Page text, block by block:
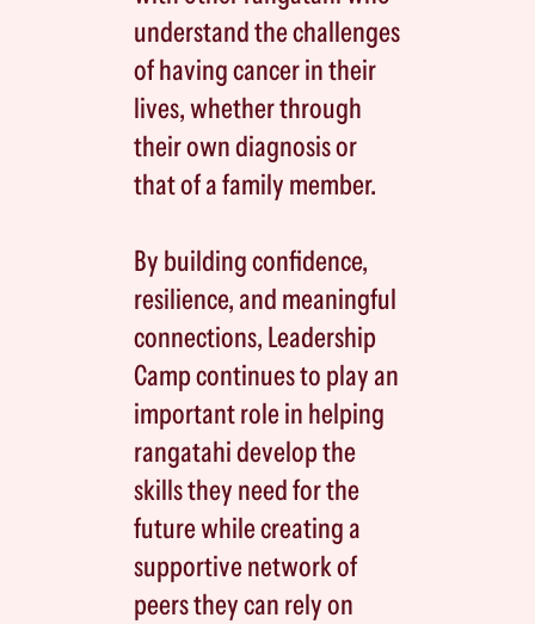
understand the challenges
of having cancer in their
lives, whether through
their own diagnosis or
that of a family member.
By building confidence,
resilience, and meaningful
connections, Leadership
Camp continues to play an
important role in helping
rangatahi develop the
skills they need for the
future while creating a
supportive network of
peers they can rely on